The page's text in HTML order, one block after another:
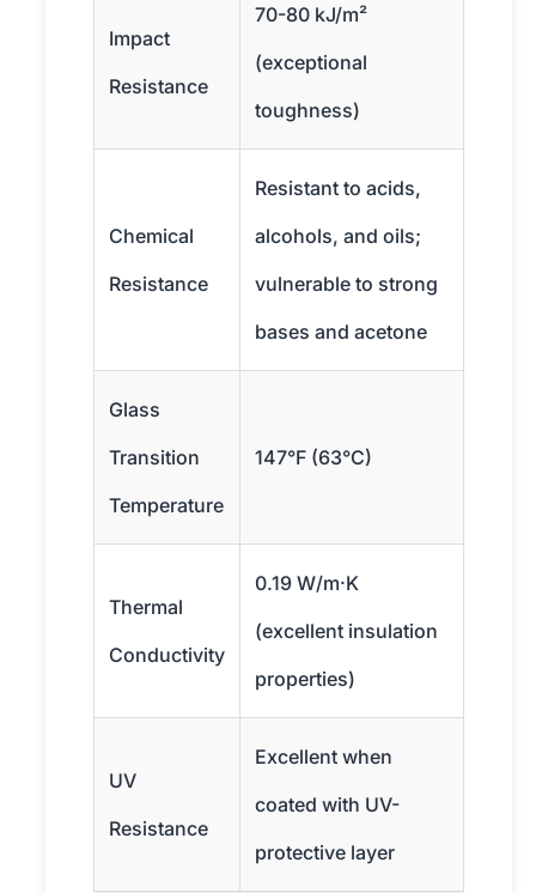
Impact
Resistance
70-80 kJ/m²
(exceptional
toughness)
Chemical
Resistance
Resistant to acids,
alcohols, and oils;
vulnerable to strong
bases and acetone
Glass
Transition
Temperature
147°F (63°C)
Thermal
Conductivity
0.19 W/m·K
(excellent insulation
properties)
UV
Resistance
Excellent when
coated with UV-
protective layer